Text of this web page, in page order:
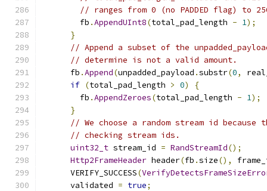
// ranges from 0 (no PADDED flag) to
        fb
.AppendUInt8(total_pad_length - 1);
}
// Append a subset of the
// determine is not a valid amount.
      fb
.Append(unpadded_payload .substr(0,
if (total_pad_length > 0)
{
        fb
.AppendZeroes(total_pad_length - 1);
}
// We choose a random stream id because
// checking stream ids.
uint32_t stream_id = RandStreamId();
Http2FrameHeader header(fb .size(),
      VERIFY_SUCCESS
(
      validated
= true;